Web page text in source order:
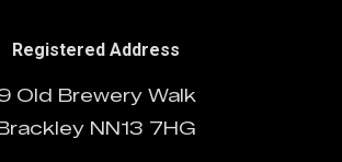
Registered Address
Old Brewery Walk
NN13 7HG